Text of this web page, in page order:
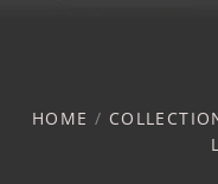
HOME /